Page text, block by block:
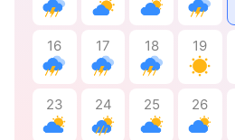
16 17 18 19
23 24 25 26